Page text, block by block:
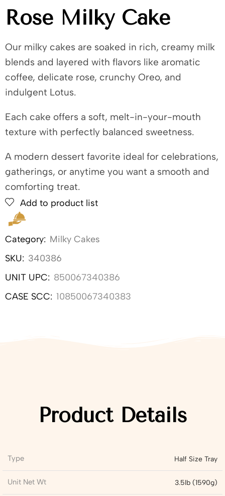
Rose Milky Cake
Our milky cakes are soaked in rich, creamy milk
blends and layered with flavors like aromatic
coffee, delicate rose, crunchy Oreo, and
indulgent Lotus.
Each cake offers a soft, melt-in-your-mouth
texture with perfectly balanced sweetness.
A modern dessert favorite ideal for celebrations,
gatherings, or anytime you want a smooth and
comforting treat.
Add to product list
Category: Milky Cakes
SKU: 340386
UNIT UPC: 850067340386
CASE SCC: 10850067340383
Product Details
Type Half Size Tray
Unit Net Wt 3.5lb (1590g)